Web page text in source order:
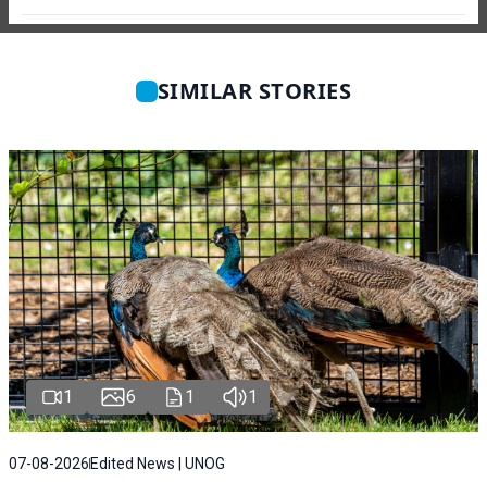
SIMILAR STORIES
1 6 1 1
07-08-2026 Edited News | UNOG